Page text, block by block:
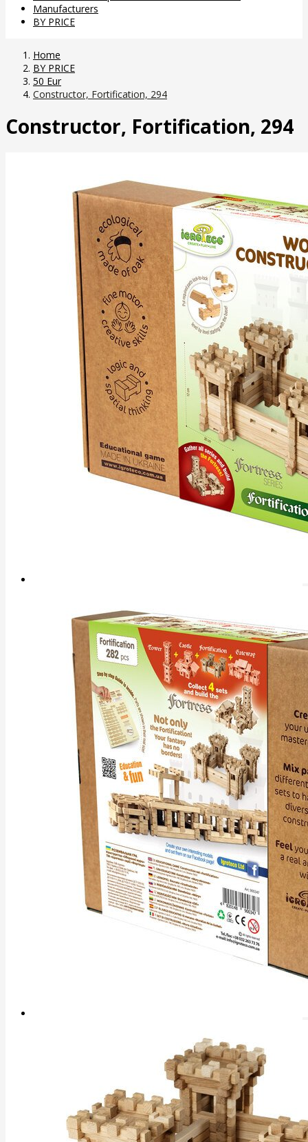
Manufacturers
BY PRICE
Home
BY PRICE
50 Eur
Constructor, Fortification, 294
Constructor, Fortification, 294